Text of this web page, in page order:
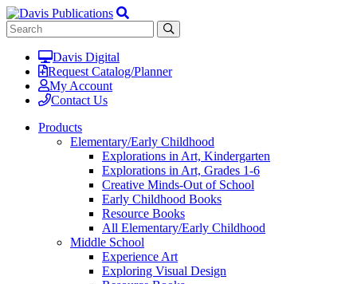
Davis Digital
Request Catalog/Planner
My Account
Contact Us
Products
Elementary/Early Childhood
Explorations in Art, Kindergarten
Explorations in Art, Grades 1-6
Creative Minds-Out of School
Early Childhood Books
Resource Books
All Elementary/Early Childhood
Middle School
Experience Art
Exploring Visual Design